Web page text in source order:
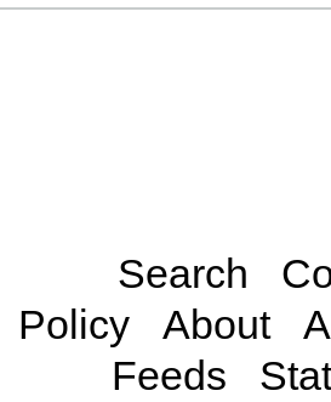
Search
Policy
About
Feeds